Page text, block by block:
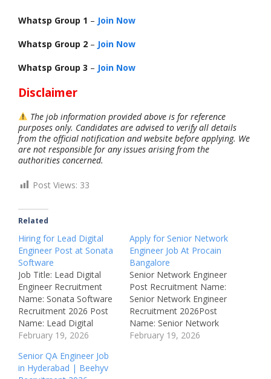
Whatsp Group 1 – Join Now
Whatsp Group 2 – Join Now
Whatsp Group 3 – Join Now
Disclaimer
The job information provided above is for reference
purposes only. Candidates are advised to verify all details
from the official notification and website before applying. We
are not responsible for any issues arising from the
authorities concerned.
Post Views: 33
Related
Hiring for Lead Digital
Engineer Post at Sonata
Software
Job Title: Lead Digital
Engineer Recruitment
Name: Sonata Software
Recruitment 2026 Post
Name: Lead Digital
Engineer Job Location:
India Recruitment Board:
Sonata Software
February 19, 2026
Apply for Senior Network
Engineer Job At Procain
Bangalore
Senior Network Engineer
Post Recruitment Name:
Senior Network Engineer
Recruitment 2026Post
Name: Senior Network
EngineerJob Location:
February 19, 2026
Senior QA Engineer Job
in Hyderabad | Beehyv